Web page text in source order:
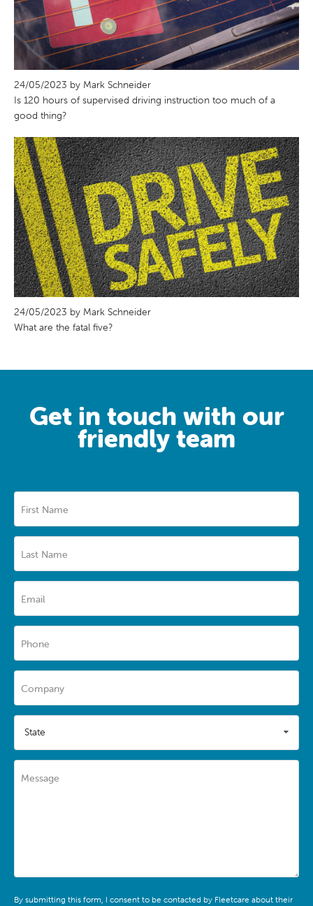
24/05/2023 by Mark Schneider
Is 120 hours of supervised driving instruction too much of a
good thing?
24/05/2023 by Mark Schneider
What are the fatal five?
Get in touch with our
friendly team
First Name
Last Name
Email
Phone
Company
State
Message
By submitting this form, I consent to be contacted by Fleetcare about their